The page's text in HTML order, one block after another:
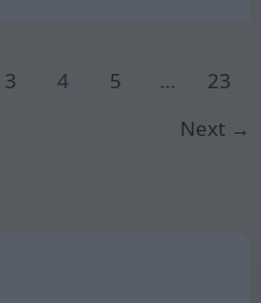
3 4 5 …
23
Next →